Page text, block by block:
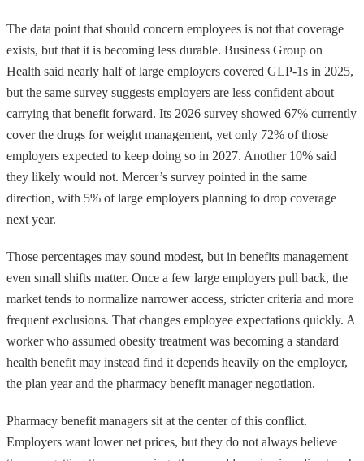
The data point that should concern employees is not that coverage
exists, but that it is becoming less durable. Business Group on
Health said nearly half of large employers covered GLP-1s in 2025,
but the same survey suggests employers are less confident about
carrying that benefit forward. Its 2026 survey showed 67% currently
cover the drugs for weight management, yet only 72% of those
employers expected to keep doing so in 2027. Another 10% said
they likely would not. Mercer’s survey pointed in the same
direction, with 5% of large employers planning to drop coverage
next year.
Those percentages may sound modest, but in benefits management
even small shifts matter. Once a few large employers pull back, the
market tends to normalize narrower access, stricter criteria and more
frequent exclusions. That changes employee expectations quickly. A
worker who assumed obesity treatment was becoming a standard
health benefit may instead find it depends heavily on the employer,
the plan year and the pharmacy benefit manager negotiation.
Pharmacy benefit managers sit at the center of this conflict.
Employers want lower net prices, but they do not always believe